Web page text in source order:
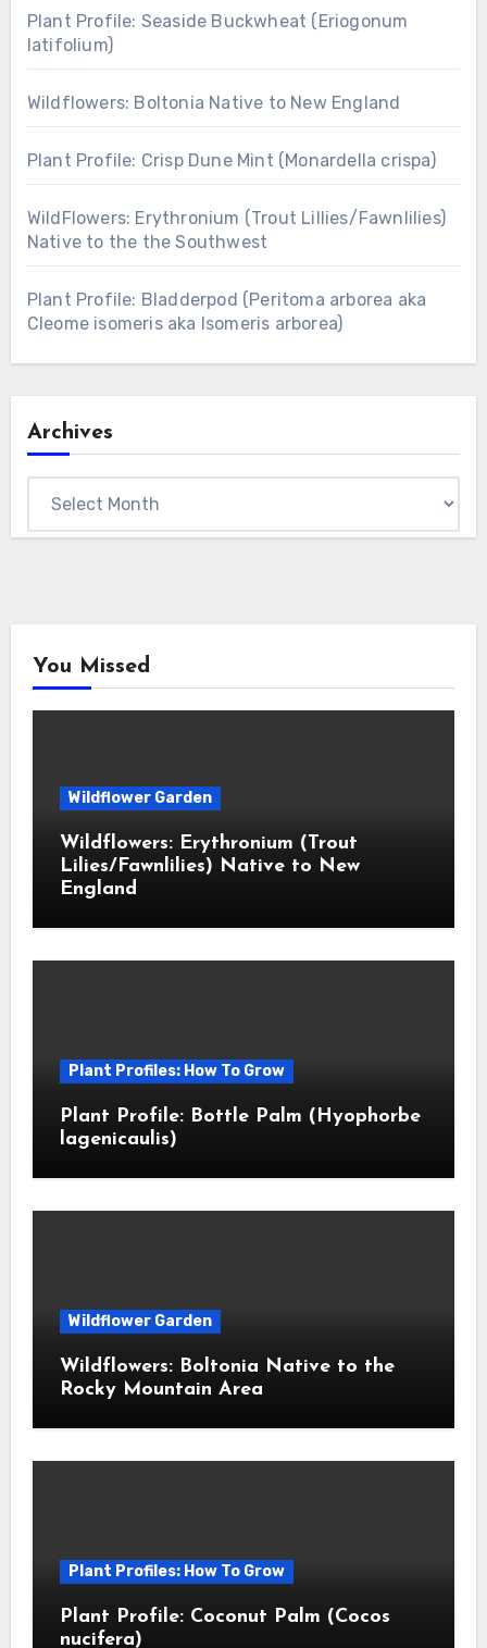
Plant Profile: Seaside Buckwheat (Eriogonum
latifolium)
Wildflowers: Boltonia Native to New England
Plant Profile: Crisp Dune Mint (Monardella crispa)
WildFlowers: Erythronium (Trout Lillies/Fawnlilies)
Native to the the Southwest
Plant Profile: Bladderpod (Peritoma arborea aka
Cleome isomeris aka Isomeris arborea)
Archives
You Missed
Wildflower Garden
Wildflowers: Erythronium (Trout
Lilies/Fawnlilies) Native to New
England
Plant Profiles: How To Grow
Plant Profile: Bottle Palm (Hyophorbe
lagenicaulis)
Wildflower Garden
Wildflowers: Boltonia Native to the
Rocky Mountain Area
Plant Profiles: How To Grow
Plant Profile: Coconut Palm (Cocos
nucifera)